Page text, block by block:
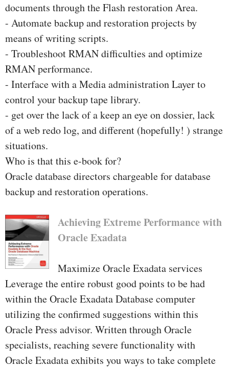
documents through the Flash restoration Area.
- Automate backup and restoration projects by
means of writing scripts.
- Troubleshoot RMAN difficulties and optimize
RMAN performance.
- Interface with a Media administration Layer to
control your backup tape library.
- get over the lack of a keep an eye on dossier, lack
of a web redo log, and different (hopefully! ) strange
situations.
Who is that this e-book for?
Oracle database directors chargeable for database
backup and restoration operations.
Achieving Extreme Performance with
Oracle Exadata
Maximize Oracle Exadata services
Leverage the entire robust good points to be had
within the Oracle Exadata Database computer
utilizing the confirmed suggestions within this
Oracle Press advisor. Written through Oracle
specialists, reaching severe functionality with
Oracle Exadata exhibits you ways to take complete